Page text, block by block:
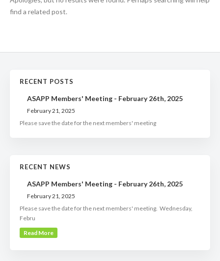
find a related post.
RECENT POSTS
ASAPP Members' Meeting - February 26th, 2025
February 21, 2025
Please save the date for the next members' meeting
RECENT NEWS
ASAPP Members' Meeting - February 26th, 2025
February 21, 2025
Please save the date for the next members' meeting. Wednesday,
Febru
Read More